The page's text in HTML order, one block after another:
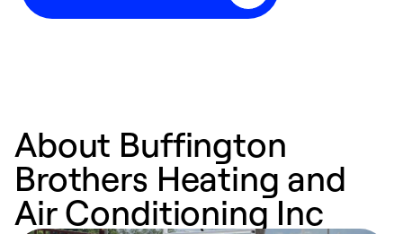
About Buffington
Brothers Heating and
Air Conditioning Inc